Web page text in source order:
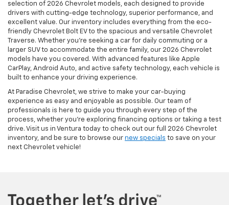
selection of 2026 Chevrolet models, each designed to provide
drivers with cutting-edge technology, superior performance, and
excellent value. Our inventory includes everything from the eco-
friendly Chevrolet Bolt EV to the spacious and versatile Chevrolet
Traverse. Whether you're seeking a car for daily commuting or a
larger SUV to accommodate the entire family, our 2026 Chevrolet
models have you covered. With advanced features like Apple
CarPlay, Android Auto, and active safety technology, each vehicle is
built to enhance your driving experience.
At Paradise Chevrolet, we strive to make your car-buying
experience as easy and enjoyable as possible. Our team of
professionals is here to guide you through every step of the
process, whether you’re exploring financing options or taking a test
drive. Visit us in Ventura today to check out our full 2026 Chevrolet
inventory, and be sure to browse our new specials to save on your
next Chevrolet vehicle!